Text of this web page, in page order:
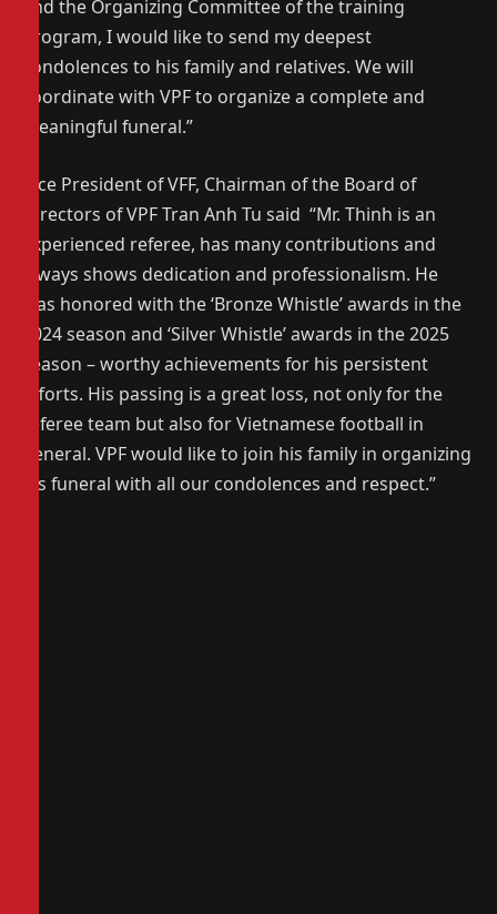
and the Organizing Committee of the training
program, I would like to send my deepest
condolences to his family and relatives. We will
coordinate with VPF to organize a complete and
meaningful funeral.”
Vice President of VFF, Chairman of the Board of
Directors of VPF Tran Anh Tu said “Mr. Thinh is an
experienced referee, has many contributions and
always shows dedication and professionalism. He
was honored with the ‘Bronze Whistle’ awards in the
2024 season and ‘Silver Whistle’ awards in the 2025
season – worthy achievements for his persistent
efforts. His passing is a great loss, not only for the
referee team but also for Vietnamese football in
general. VPF would like to join his family in organizing
his funeral with all our condolences and respect.”